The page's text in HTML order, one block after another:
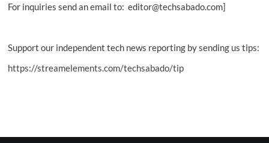
For inquiries send an email to: editor@techsabado.com]
Support our independent tech news reporting by sending us tips:
https://streamelements.com/techsabado/tip